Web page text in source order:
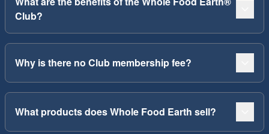
Club?
Why is there no Club membership fee?
What products does Whole Food Earth sell?